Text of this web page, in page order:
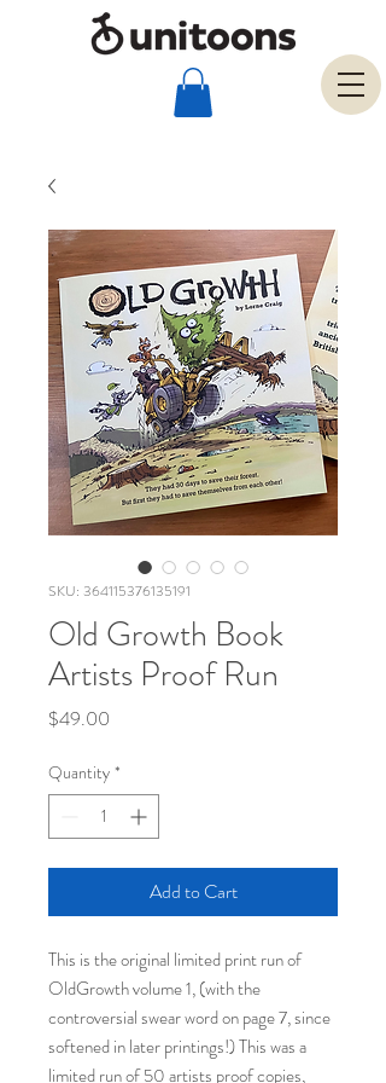
SKU: 364115376135191
Old Growth Book
Artists Proof Run
$49.00
Quantity *
Add to Cart
This is the original limited print run of
OldGrowth volume 1, (with the
controversial swear word on page 7, since
softened in later printings!) This was a
limited run of 50 artists proof copies,